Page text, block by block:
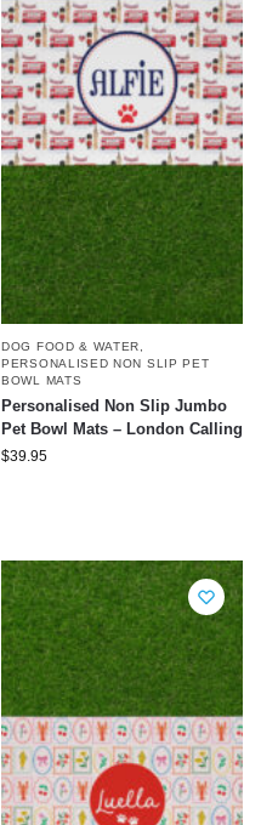
DOG FOOD & WATER
PERSONALISED NON SLIP PET
BOWL MATS
Personalised Non Slip Jumbo
Pet Bowl Mats – London Calling
$39.95